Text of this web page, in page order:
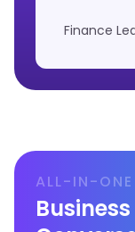
Finance
ALL-IN-ONE